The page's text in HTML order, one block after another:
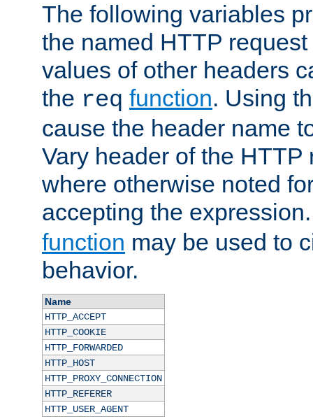
The following variables
the named HTTP
values of other headers
the req function. Using
cause the header name
Vary header of the HTTP
where otherwise noted
accepting the
function may be used to
behavior.
Name
HTTP_ACCEPT
HTTP_COOKIE
HTTP_FORWARDED
HTTP_HOST
HTTP_PROXY_CONNECTION
HTTP_REFERER
HTTP_USER_AGENT